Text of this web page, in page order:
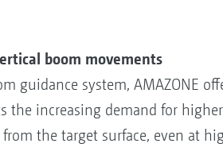
boom movements
guidance system, AMAZONE
the increasing demand for
the target surface, even at